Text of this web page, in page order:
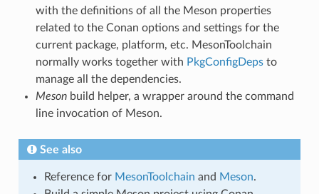
with the definitions of all the Meson properties
related to the Conan options and settings for the
current package, platform, etc. MesonToolchain
normally works together with PkgConfigDepsto
manage all the dependencies.
Mesonbuild helper, a wrapper around the command
line invocation of Meson.
See also
Reference for MesonToolchain and Meson.